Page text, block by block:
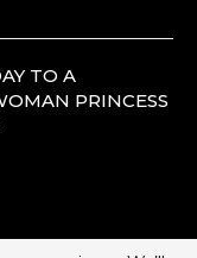
TO A
PRINCESS